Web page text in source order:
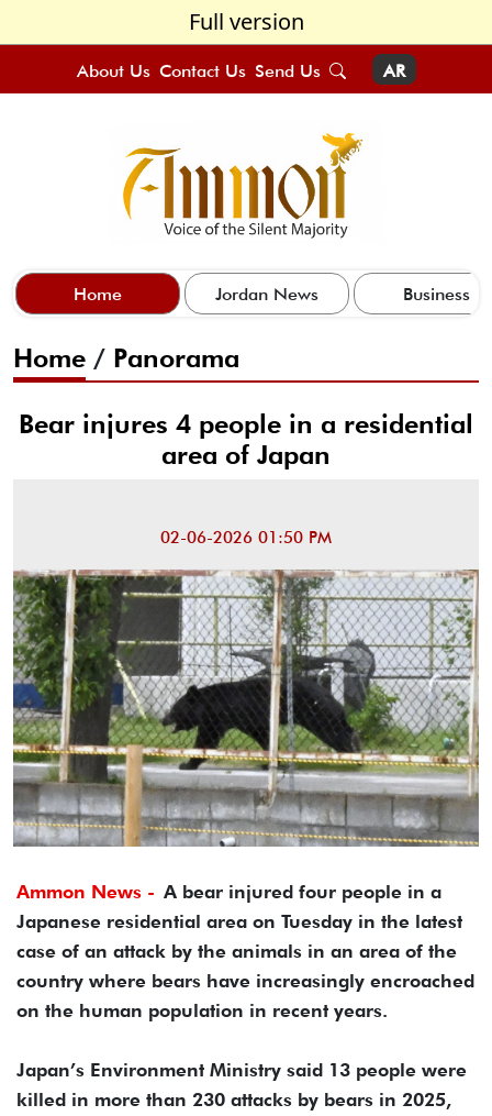
Full version
About Us Contact Us Send Us AR
Home Jordan News Business
Home / Panorama
Bear injures 4 people in a residential
area of Japan
02-06-2026 01:50 PM
Ammon News - A bear injured four people in a
Japanese residential area on Tuesday in the latest
case of an attack by the animals in an area of the
country where bears have increasingly encroached
on the human population in recent years.
Japan’s Environment Ministry said 13 people were
killed in more than 230 attacks by bears in 2025,